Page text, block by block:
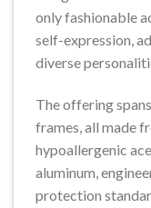
only fashionable
self-expression,
diverse
The offering
frames, all made
hypoallergenic
aluminum,
protection